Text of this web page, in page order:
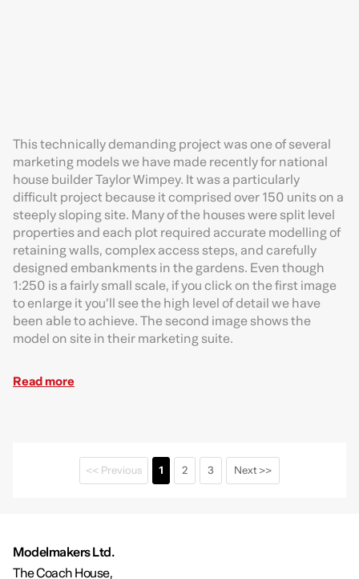
This technically demanding project was one of several
marketing models we have made recently for national
house builder Taylor Wimpey. It was a particularly
difficult project because it comprised over 150 units on a
steeply sloping site. Many of the houses were split level
properties and each plot required accurate modelling of
retaining walls, complex access steps, and carefully
designed embankments in the gardens. Even though
1:250 is a fairly small scale, if you click on the first image
to enlarge it you’ll see the high level of detail we have
been able to achieve. The second image shows the
model on site in their marketing suite.
Read more
<< Previous 1 2 3 Next >>
Modelmakers Ltd.
The Coach House,